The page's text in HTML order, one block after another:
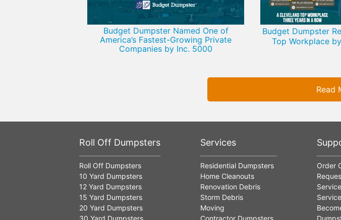
Budget Dumpster Named One of
America’s Fastest-Growing Private
Companies by Inc. 5000
Budget Dumpster
Top Workplace
Read
Roll Off Dumpsters
Roll Off Dumpsters
10 Yard Dumpsters
12 Yard Dumpsters
15 Yard Dumpsters
20 Yard Dumpsters
30 Yard Dumpsters
Services
Residential Dumpsters
Home Cleanouts
Renovation Debris
Storm Debris
Moving
Contractor Dumpsters
Order